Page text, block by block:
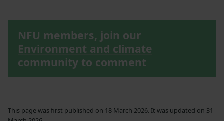
NFU members, join our
Environment and climate
community to comment
This page was first published on 18 March 2026. It was updated on 31